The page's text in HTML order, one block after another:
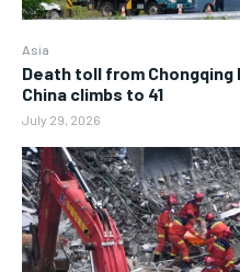
Asia
Death toll from
China climbs to 41
July 29, 2026